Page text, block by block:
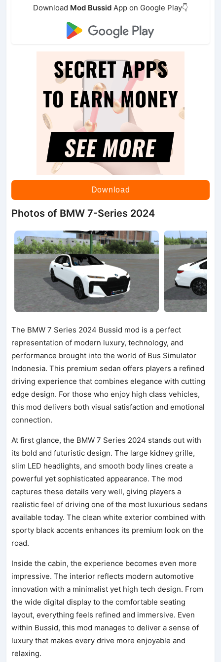
Download Mod Bussid App on Google Play👇
Download
Photos of BMW 7-Series 2024
The BMW 7 Series 2024 Bussid mod is a perfect
representation of modern luxury, technology, and
performance brought into the world of Bus Simulator
Indonesia. This premium sedan offers players a refined
driving experience that combines elegance with cutting
edge design. For those who enjoy high class vehicles,
this mod delivers both visual satisfaction and emotional
connection.
At first glance, the BMW 7 Series 2024 stands out with
its bold and futuristic design. The large kidney grille,
slim LED headlights, and smooth body lines create a
powerful yet sophisticated appearance. The mod
captures these details very well, giving players a
realistic feel of driving one of the most luxurious sedans
available today. The clean white exterior combined with
sporty black accents enhances its premium look on the
road.
Inside the cabin, the experience becomes even more
impressive. The interior reflects modern automotive
innovation with a minimalist yet high tech design. From
the wide digital display to the comfortable seating
layout, everything feels refined and immersive. Even
within Bussid, this mod manages to deliver a sense of
luxury that makes every drive more enjoyable and
relaxing.